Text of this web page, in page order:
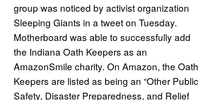
group was noticed by activist organization
Sleeping Giants in a tweet on Tuesday.
Motherboard was able to successfully add
the Indiana Oath Keepers as an
AmazonSmile charity. On Amazon, the Oath
Keepers are listed as being an “Other Public
Safety, Disaster Preparedness, and Relief